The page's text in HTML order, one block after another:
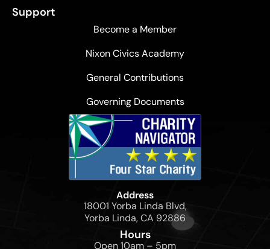
Support
Become a Member
Nixon Civics Academy
General Contributions
Governing Documents
Address
18001 Yorba Linda Blvd,
Yorba Linda, CA 92886
Hours
Open 10am – 5pm